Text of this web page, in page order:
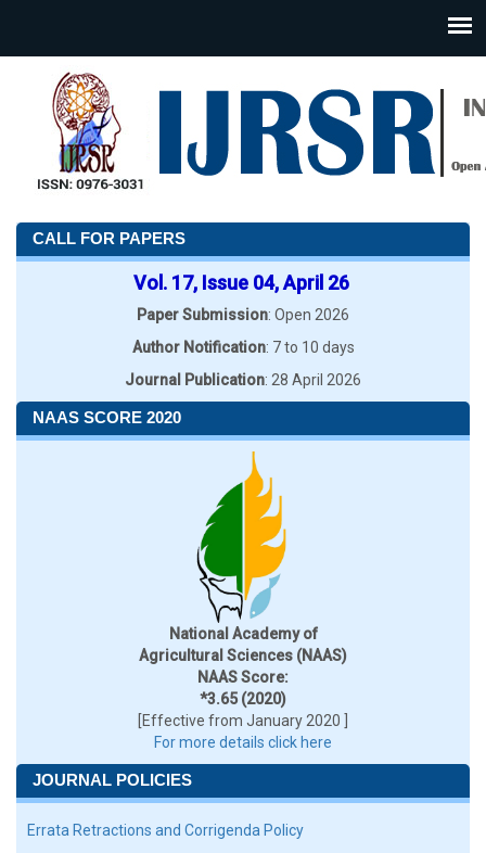
CALL FOR PAPERS
Vol. 17, Issue 04, April 26
Paper Submission: Open 2026
Author Notification: 7 to 10 days
Journal Publication: 28 April 2026
NAAS SCORE 2020
National Academy of
Agricultural Sciences (NAAS)
NAAS Score:
*3.65 (2020)
[Effective from January 2020 ]
For more details click here
JOURNAL POLICIES
Errata Retractions and Corrigenda Policy